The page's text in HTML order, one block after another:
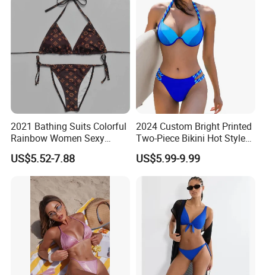
2021 Bathing Suits Colorful
Rainbow Women Sexy
Designer Bathing Suit
Luxury Womens Woman
Swimwear
US$5.52-7.88
2024 Custom Bright Printed
Two-Piece Bikini Hot Style
Underwire Swimwear &
Beachwear
US$5.99-9.99